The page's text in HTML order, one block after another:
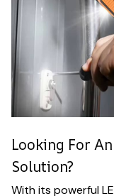
Looking For
Solution?
With its powerful